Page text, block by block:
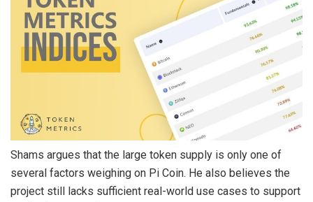
Shams argues that the large token supply is only one of
several factors weighing on Pi Coin. He also believes the
project still lacks sufficient real-world use cases to support